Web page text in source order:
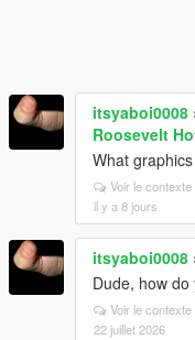
itsyaboi0008
Roosevelt
What
Voir le contexte
il y a 8 jours
itsyaboi0008
Dude, how
Voir le contexte
22 juillet 2026